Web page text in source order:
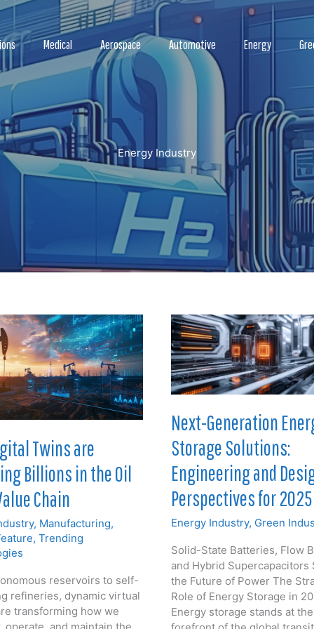
Medical Aerospace Automotive Energy
Energy Industry
Twins are
Billions in the Oil
Chain
, Manufacturing,
, Trending
reservoirs to self-
refineries, dynamic virtual
transforming how we
operate, and maintain the
Next-Generation
Storage Solutions:
Engineering and
Perspectives for 2025
Energy Industry, Green
Solid-State Batteries, Flow
and Hybrid Supercapacitors
the Future of Power The
Role of Energy Storage in
Energy storage stands at the